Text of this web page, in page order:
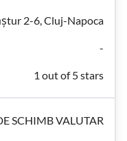
2-6, Cluj-Napoca
-
1 out of 5 stars
SCHIMB VALUTAR